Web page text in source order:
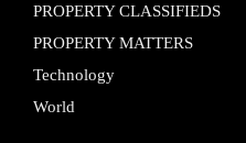
PROPERTY CLASSIFIEDS
PROPERTY MATTERS
Technology
World